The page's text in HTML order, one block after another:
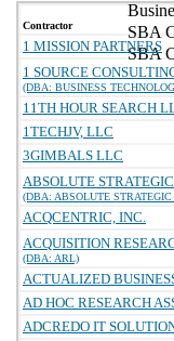
SBA
SBA
Contractor
1 MISSION PARTNERS
1 SOURCE
(DBA: BUSINESS
11TH HOUR SEARCH
1TECHJV, LLC
3GIMBALS LLC
ABSOLUTE
(DBA: ABSOLUTE
ACQCENTRIC, INC.
ACQUISITION
(DBA: ARL)
ACTUALIZED
AD HOC RESEARCH
ADCREDO IT